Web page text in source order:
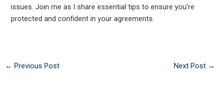
issues. Join me as I share essential tips to ensure you’re
protected and confident in your agreements.
← Previous Post Next Post →